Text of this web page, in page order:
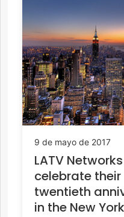
9 de mayo de 2017
LATV
celebrate
twentieth
in the New